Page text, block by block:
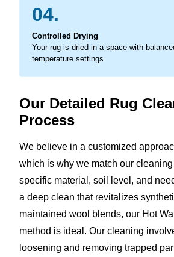
04.
Controlled Drying
Your rug is dried in a space with
temperature settings.
Our Detailed Rug
Process
We believe in a customized
which is why we match our
specific material, soil level, and
a deep clean that revitalizes
maintained wool blends, our Hot
method is ideal. Our cleaning
loosening and removing trapped